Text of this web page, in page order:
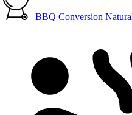
BBQ Conversion